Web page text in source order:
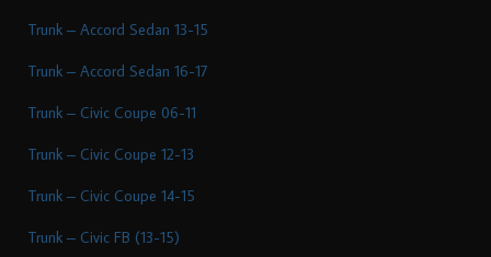
Trunk – Accord Sedan 13-15
Trunk – Accord Sedan 16-17
Trunk – Civic Coupe 06-11
Trunk – Civic Coupe 12-13
Trunk – Civic Coupe 14-15
Trunk – Civic FB (13-15)